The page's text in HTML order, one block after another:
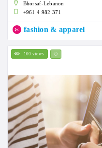
Bhorsaf-Lebanon
+961 4 982 371
fashion & apparel
100 views